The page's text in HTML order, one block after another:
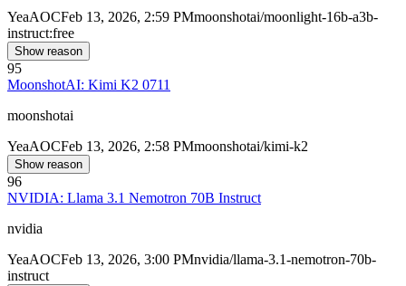
YeaAOCFeb 13, 2026, 2:59 PMmoonshotai/moonlight-16b-a3b-
instruct:free
Show reason
95
MoonshotAI: Kimi K2 0711
moonshotai
YeaAOCFeb 13, 2026, 2:58 PMmoonshotai/kimi-k2
Show reason
96
NVIDIA: Llama 3.1 Nemotron 70B Instruct
nvidia
YeaAOCFeb 13, 2026, 3:00 PMnvidia/llama-3.1-nemotron-70b-
instruct